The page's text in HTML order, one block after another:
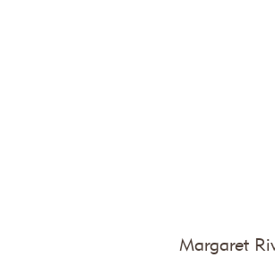
Margaret